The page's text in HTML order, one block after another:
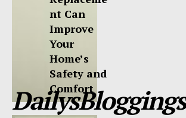
nt Can
Improve
Your
Home’s
Safety and
Comfort
DailysBloggings